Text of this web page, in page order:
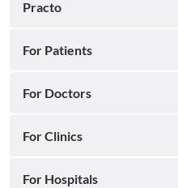
Practo
For Patients
For Doctors
For Clinics
For Hospitals